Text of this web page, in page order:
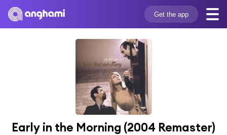
Get the app
Early in the Morning (2004 Remaster)